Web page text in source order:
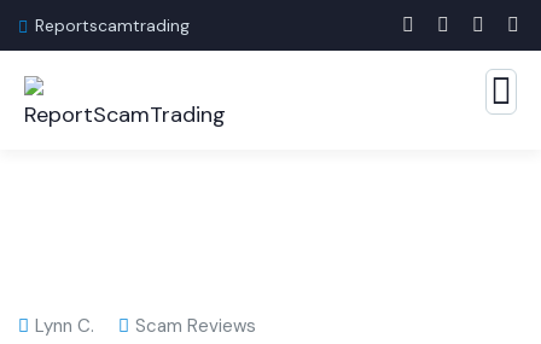
Reportscamtrading
Lynn C. Scam Reviews